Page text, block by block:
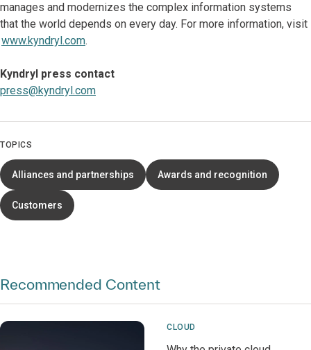
manages and modernizes the complex information systems
that the world depends on every day. For more information, visit
www.kyndryl.com.
Kyndryl press contact
press@kyndryl.com
TOPICS
Alliances and partnerships Awards and recognition
Customers
Recommended Content
CLOUD